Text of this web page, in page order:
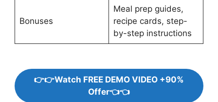
Bonuses
Meal prep guides,
recipe cards, step-
by-step instructions
👉👉Watch FREE DEMO VIDEO +90%
Offer👈👈